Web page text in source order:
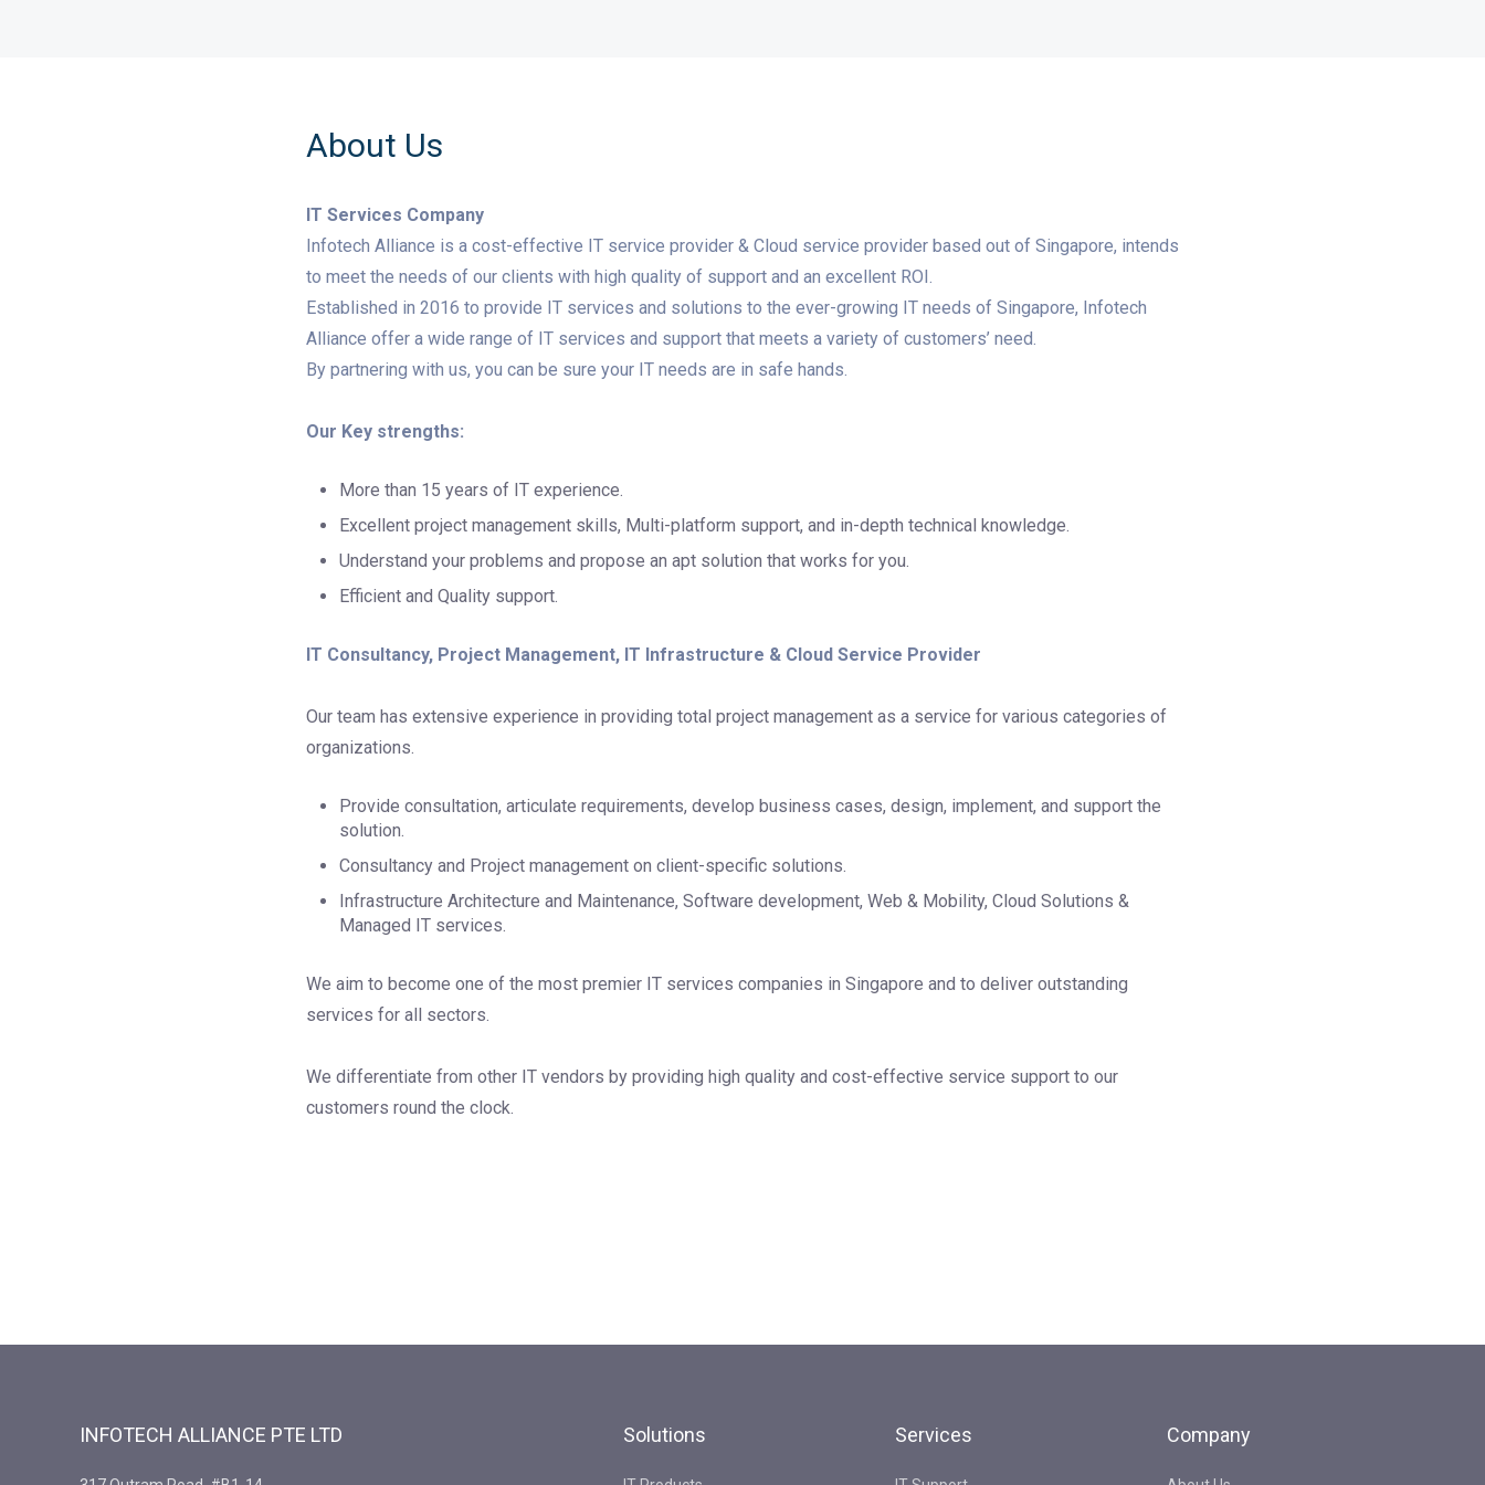
About Us
IT Services Company
Infotech Alliance is a cost-effective IT service provider & Cloud service provider based out of Singapore, intends
to meet the needs of our clients with high quality of support and an excellent ROI.
Established in 2016 to provide IT services and solutions to the ever-growing IT needs of Singapore, Infotech
Alliance offer a wide range of IT services and support that meets a variety of customers’ need.
By partnering with us, you can be sure your IT needs are in safe hands.
Our Key strengths:
More than 15 years of IT experience.
Excellent project management skills, Multi-platform support, and in-depth technical knowledge.
Understand your problems and propose an apt solution that works for you.
Efficient and Quality support.
IT Consultancy, Project Management, IT Infrastructure & Cloud Service Provider
Our team has extensive experience in providing total project management as a service for various categories of
organizations.
Provide consultation, articulate requirements, develop business cases, design, implement, and support the
solution.
Consultancy and Project management on client-specific solutions.
Infrastructure Architecture and Maintenance, Software development, Web & Mobility, Cloud Solutions &
Managed IT services.
We aim to become one of the most premier IT services companies in Singapore and to deliver outstanding
services for all sectors.
We differentiate from other IT vendors by providing high quality and cost-effective service support to our
customers round the clock.
INFOTECH ALLIANCE PTE LTD Solutions Services Company